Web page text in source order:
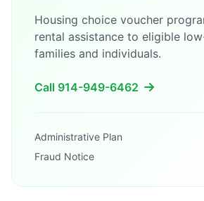
Housing choice voucher
rental assistance to eligible
families and individuals.
Call 914-949-6462
Administrative Plan
Fraud Notice